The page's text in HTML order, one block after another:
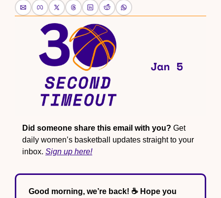
Did someone share this email with you? Get
daily women’s basketball updates straight to your
inbox. Sign up here!
Good morning, we’re back! ☕️ Hope you